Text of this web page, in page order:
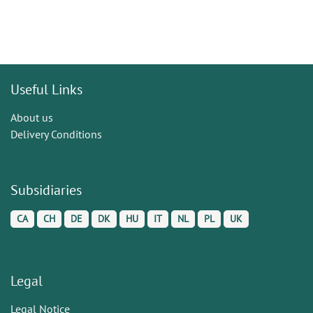
Useful Links
About us
Delivery Conditions
Subsidiaries
CA CH DE DK HU IT NL PL UK
Legal
Legal Notice